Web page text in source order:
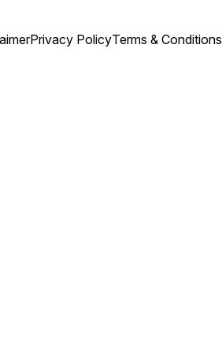
Privacy PolicyTerms & Conditions